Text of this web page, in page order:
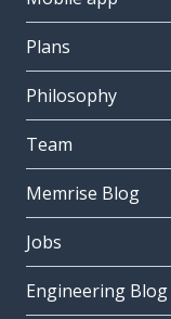
Plans
Philosophy
Team
Memrise Blog
Jobs
Engineering Blog